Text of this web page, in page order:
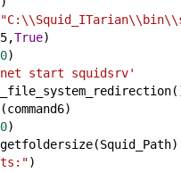
,True)
)
start squidsrv'
(command6)
)
getfoldersize(Squid_Path)
)